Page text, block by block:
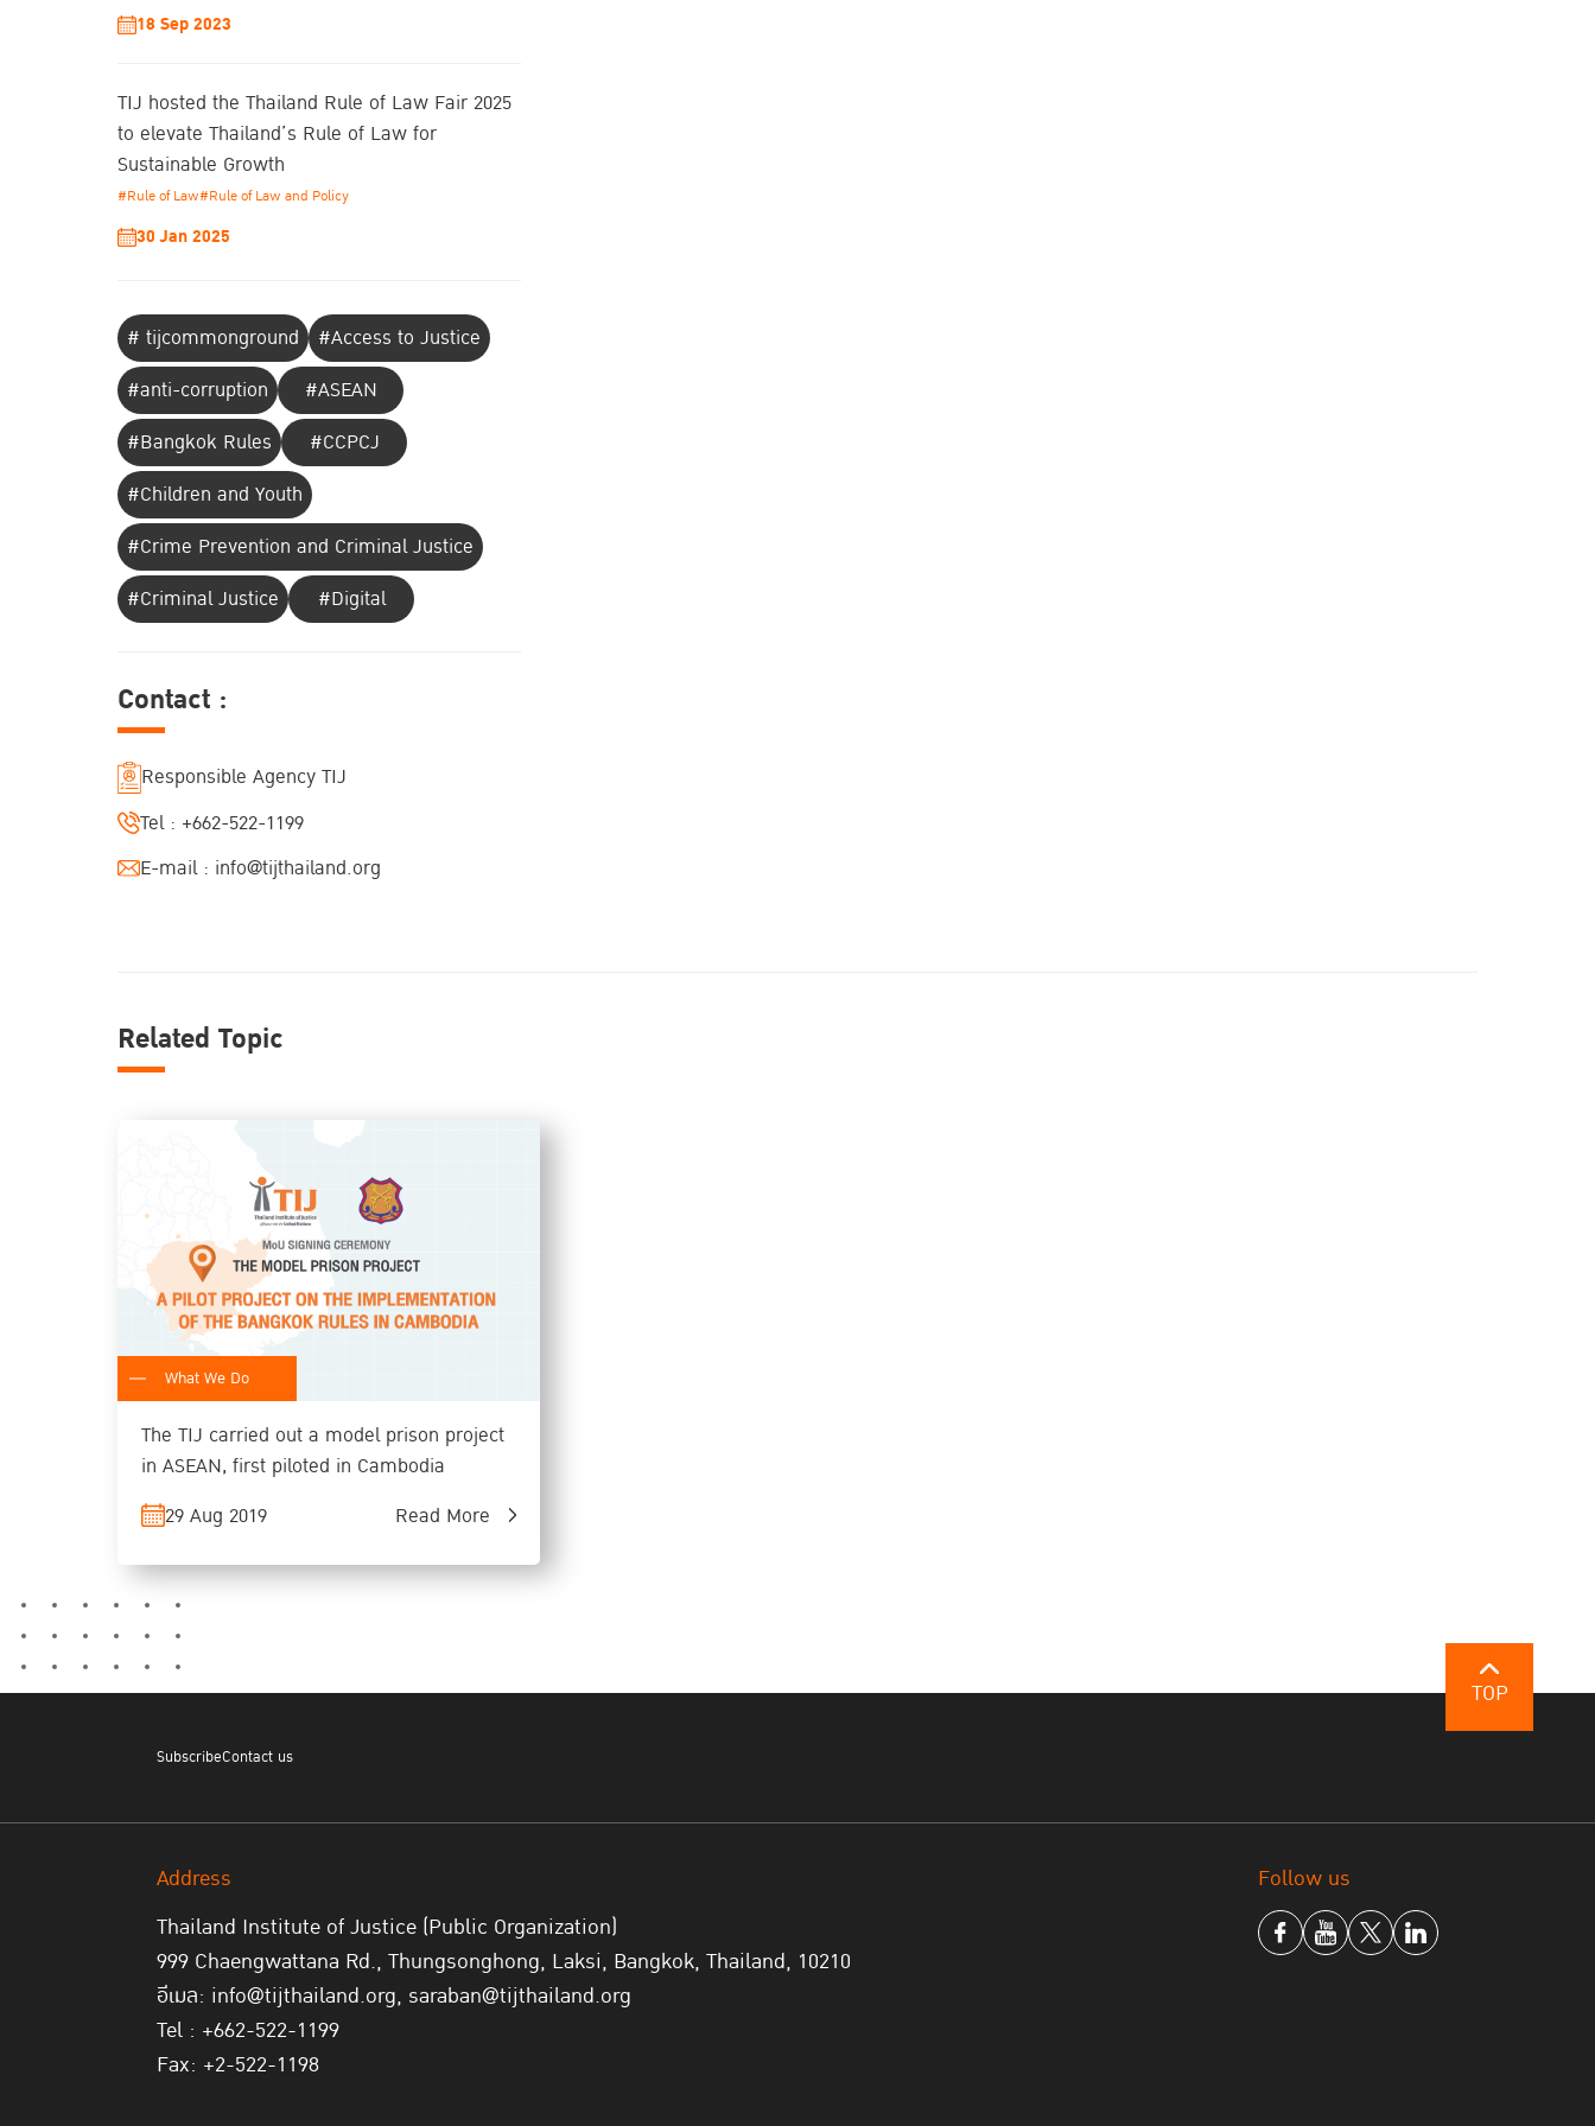
18 Sep 2023
TIJ hosted the Thailand Rule of Law Fair 2025
to elevate Thailand’s Rule of Law for
Sustainable Growth
#Rule of Law#Rule of Law and Policy
30 Jan 2025
# tijcommonground
#Access to Justice
#anti-corruption
#ASEAN
#Bangkok Rules
#CCPCJ
#Children and Youth
#Crime Prevention and Criminal Justice
#Criminal Justice
#Digital
Contact :
Responsible Agency TIJ
Tel : +662-522-1199
E-mail : info@tijthailand.org
Related Topic
What We Do
The TIJ carried out a model prison project
in ASEAN, first piloted in Cambodia
29 Aug 2019
Read More
TOP
SubscribeContact us
Address
Thailand Institute of Justice (Public Organization)
999 Chaengwattana Rd., Thungsonghong, Laksi, Bangkok, Thailand, 10210
อีเมล: info@tijthailand.org, saraban@tijthailand.org
Tel : +662-522-1199
Fax: +2-522-1198
Follow us